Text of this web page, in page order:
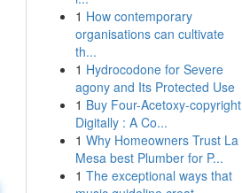
1 How contemporary
organisations can cultivate
th...
1 Hydrocodone for Severe
agony and Its Protected Use
1 Buy Four-Acetoxy-copyright
Digitally : A Co...
1 Why Homeowners Trust La
Mesa best Plumber for P...
1 The exceptional ways that